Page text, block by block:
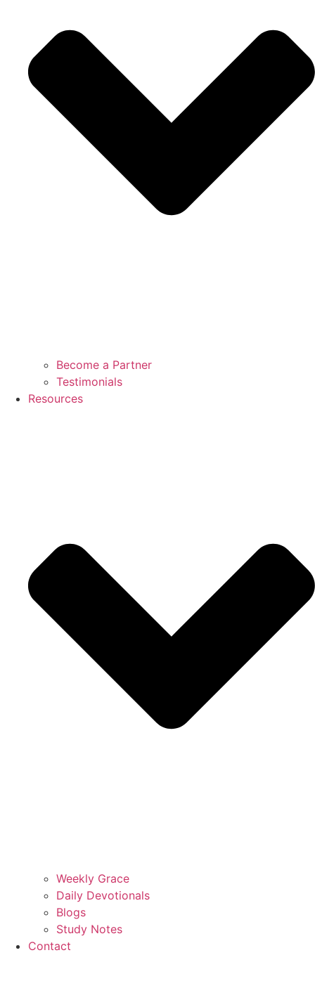
Become a Partner
Testimonials
Resources
Weekly Grace
Daily Devotionals
Blogs
Study Notes
Contact